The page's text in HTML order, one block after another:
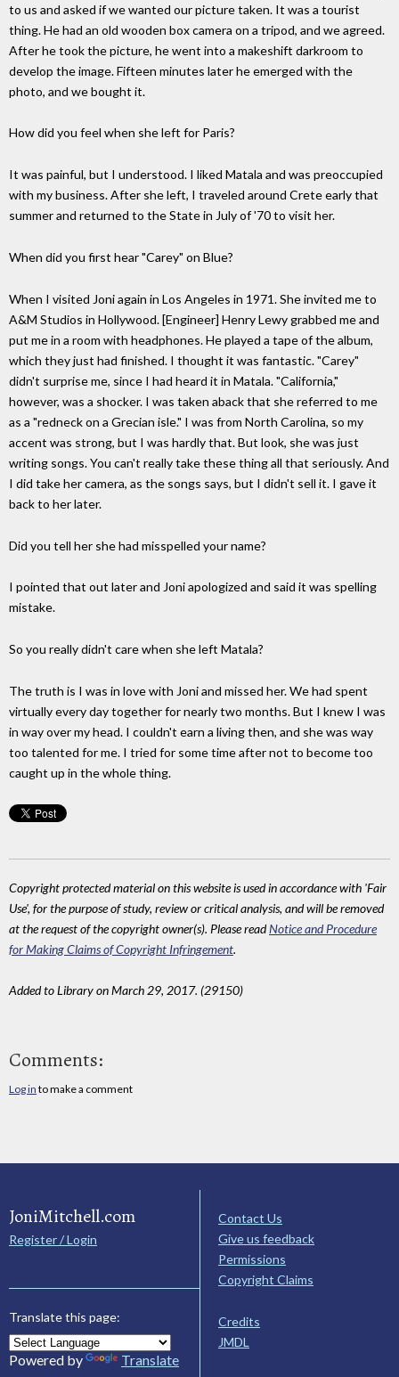
to us and asked if we wanted our picture taken. It was a tourist
thing. He had an old wooden box camera on a tripod, and we agreed.
After he took the picture, he went into a makeshift darkroom to
develop the image. Fifteen minutes later he emerged with the
photo, and we bought it.
How did you feel when she left for Paris?
It was painful, but I understood. I liked Matala and was preoccupied
with my business. After she left, I traveled around Crete early that
summer and returned to the State in July of '70 to visit her.
When did you first hear "Carey" on Blue?
When I visited Joni again in Los Angeles in 1971. She invited me to
A&M Studios in Hollywood. [Engineer] Henry Lewy grabbed me and
put me in a room with headphones. He played a tape of the album,
which they just had finished. I thought it was fantastic. "Carey"
didn't surprise me, since I had heard it in Matala. "California,"
however, was a shocker. I was taken aback that she referred to me
as a "redneck on a Grecian isle." I was from North Carolina, so my
accent was strong, but I was hardly that. But look, she was just
writing songs. You can't really take these thing all that seriously. And
I did take her camera, as the songs says, but I didn't sell it. I gave it
back to her later.
Did you tell her she had misspelled your name?
I pointed that out later and Joni apologized and said it was spelling
mistake.
So you really didn't care when she left Matala?
The truth is I was in love with Joni and missed her. We had spent
virtually every day together for nearly two months. But I knew I was
in way over my head. I couldn't earn a living then, and she was way
too talented for me. I tried for some time after not to become too
caught up in the whole thing.
Copyright protected material on this website is used in accordance with 'Fair
Use', for the purpose of study, review or critical analysis, and will be removed
at the request of the copyright owner(s). Please readNotice and Procedure
for Making Claims of Copyright Infringement.
Added to Library on March 29, 2017. (29150)
Comments:
Log in to make a comment
JoniMitchell.com
Register / Login
Translate this page:
Powered by Translate
Contact Us
Give us feedback
Permissions
Copyright Claims
Credits
JMDL